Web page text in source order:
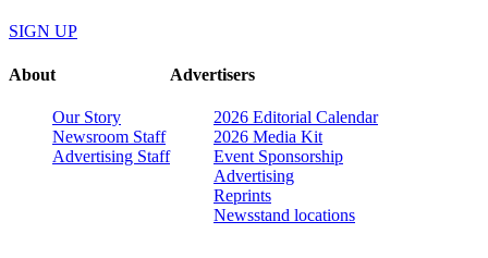
SIGN UP
About
Our Story
Newsroom Staff
Advertising Staff
Advertisers
2026 Editorial Calendar
2026 Media Kit
Event Sponsorship
Advertising
Reprints
Newsstand locations